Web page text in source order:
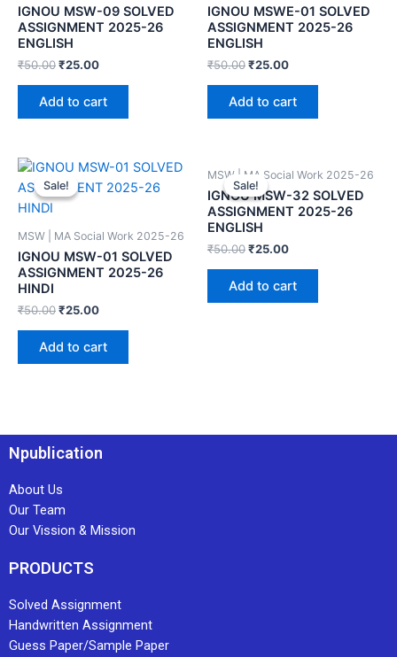
IGNOU MSW-09 SOLVED
ASSIGNMENT 2025-26
ENGLISH
₹50.00₹25.00
Add to cart
IGNOU MSWE-01 SOLVED
ASSIGNMENT 2025-26
ENGLISH
₹50.00₹25.00
Add to cart
Sale!
Sale!
MSW | MA Social Work 2025-26
IGNOU MSW-01 SOLVED
ASSIGNMENT 2025-26
HINDI
₹50.00₹25.00
Add to cart
Sale!
Sale!
MSW | MA Social Work 2025-26
IGNOU MSW-32 SOLVED
ASSIGNMENT 2025-26
ENGLISH
₹50.00₹25.00
Add to cart
Npublication
About Us
Our Team
Our Vission & Mission
PRODUCTS
Solved Assignment
Handwritten Assignment
Guess Paper/Sample Paper